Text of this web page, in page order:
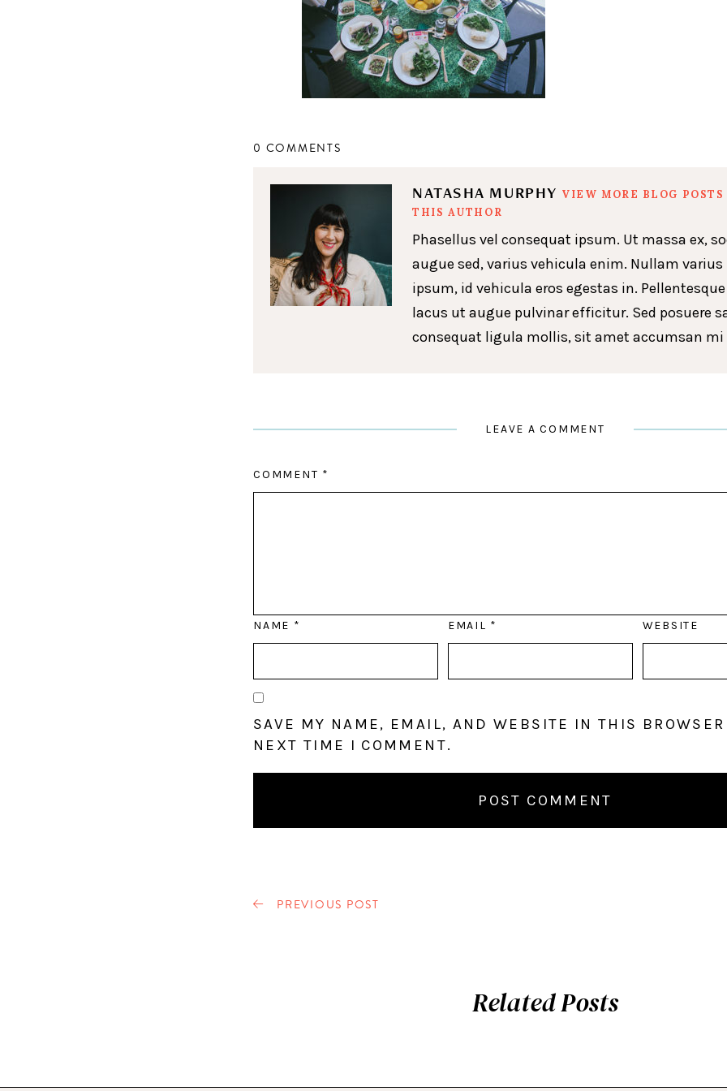
0 COMMENTS
NATASHA MURPHY VIEW MORE BLOG POSTS
THIS AUTHOR
Phasellus vel consequat ipsum. Ut massa ex,
augue sed, varius vehicula enim. Nullam
ipsum, id vehicula eros egestas in.
lacus ut augue pulvinar efficitur. Sed posuere
consequat ligula mollis, sit amet accumsan mi
LEAVE A COMMENT
COMMENT *
NAME * EMAIL * WEBSITE
SAVE MY NAME, EMAIL, AND WEBSITE IN THIS BROWSER
NEXT TIME I COMMENT.
PREVIOUS POST
Related Posts